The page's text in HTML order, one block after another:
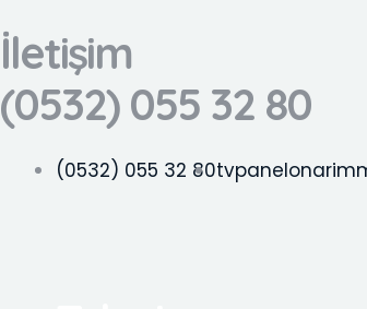
atla
İletişim
(0532) 055 32 80
(0532) 055 32 80